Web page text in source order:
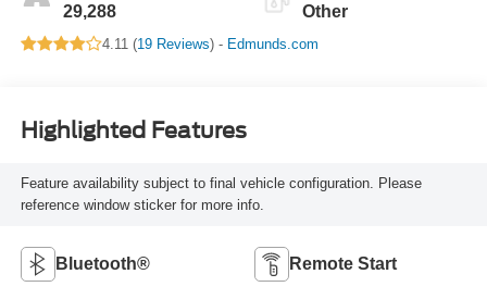
29,288 Other
4.11 (19 Reviews) - Edmunds.com
Highlighted Features
Feature availability subject to final vehicle configuration. Please
reference window sticker for more info.
Bluetooth® Remote Start